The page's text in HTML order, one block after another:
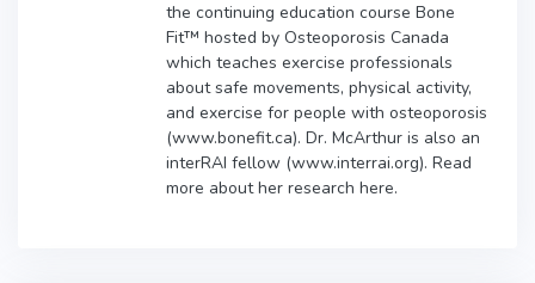
the continuing education course Bone
Fit™ hosted by Osteoporosis Canada
which teaches exercise professionals
about safe movements, physical activity,
and exercise for people with osteoporosis
(www.bonefit.ca). Dr. McArthur is also an
interRAI fellow (www.interrai.org). Read
more about her research here.